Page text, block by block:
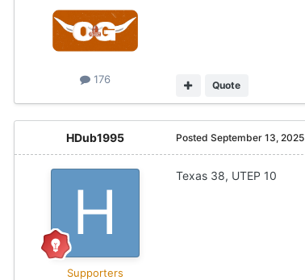
176
Quote
HDub1995
Supporters
Posted September 13, 2025
Texas 38, UTEP 10